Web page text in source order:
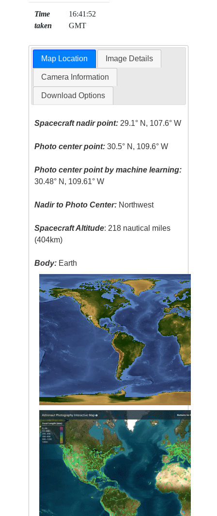
Time
taken
16:41:52
GMT
Map Location Image Details
Camera Information
Download Options
Spacecraft nadir point: 29.1° N, 107.6° W
Photo center point: 30.5° N, 109.6° W
Photo center point by machine learning:
30.48° N, 109.61° W
Nadir to Photo Center: Northwest
Spacecraft Altitude: 218 nautical miles
(404km)
Body: Earth